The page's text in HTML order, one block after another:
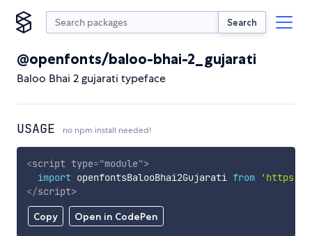
Search
@openfonts/baloo-bhai-2_gujarati
Baloo Bhai 2 gujarati typeface
USAGE no npm install needed!
Copy Open in CodePen
<script type="module">
import openfontsBalooBhai2Gujarati from
'https://
</script>